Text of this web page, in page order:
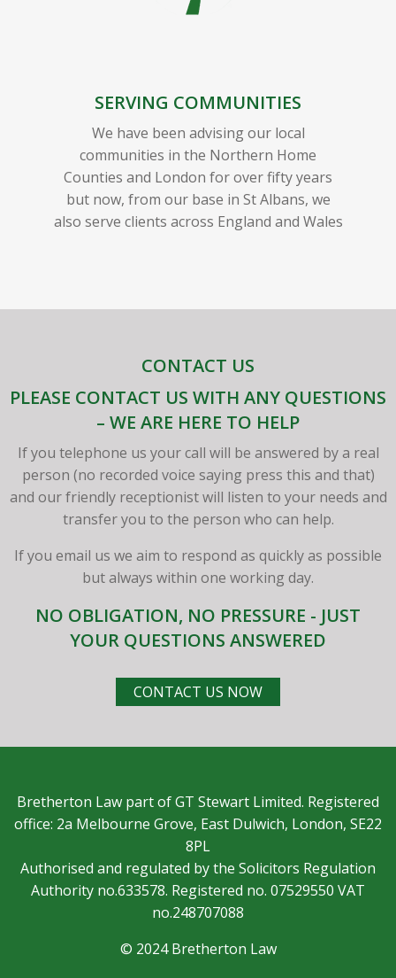
SERVING COMMUNITIES
We have been advising our local
communities in the Northern Home
Counties and London for over fifty years
but now, from our base in St Albans, we
also serve clients across England and Wales
CONTACT US
PLEASE CONTACT US WITH ANY QUESTIONS
– WE ARE HERE TO HELP
If you telephone us your call will be answered by a real
person (no recorded voice saying press this and that)
and our friendly receptionist will listen to your needs and
transfer you to the person who can help.
If you email us we aim to respond as quickly as possible
but always within one working day.
NO OBLIGATION, NO PRESSURE - JUST
YOUR QUESTIONS ANSWERED
CONTACT US NOW
Bretherton Law part of GT Stewart Limited. Registered
office: 2a Melbourne Grove, East Dulwich, London, SE22
8PL
Authorised and regulated by the Solicitors Regulation
Authority no.633578. Registered no. 07529550 VAT
no.248707088
© 2024 Bretherton Law